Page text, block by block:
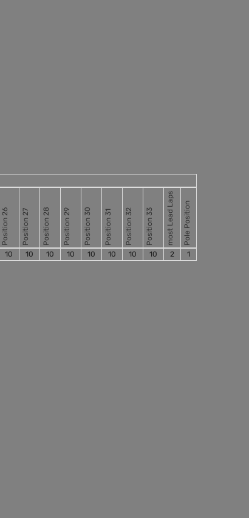
Position 26 Position 27 Position 28 Position 29 Position 30 Position 31 Position 32 Position 33 most Lead Laps Pole Position
10 10 10 10 10 10 10 10 2 1